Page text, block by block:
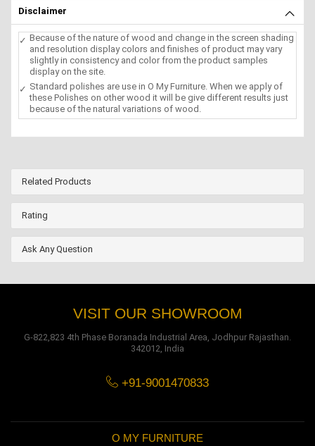
Disclaimer
Because of the nature of wood and change in the screen shading
and resolution display colors and finishes of product may vary
slightly in consistency and color from the product samples
display on the site.
Standard polishes are use in O My Furniture. When we apply of
these Polishes on other wood it will be give different results just
because of the natural variations of wood.
Related Products
Rating
Ask Any Question
VISIT OUR SHOWROOM
G-822,823 4th Phase Boranada Industrial Area, Jodhpur Rajasthan.
342012, India
+91-9001470833
O MY FURNITURE